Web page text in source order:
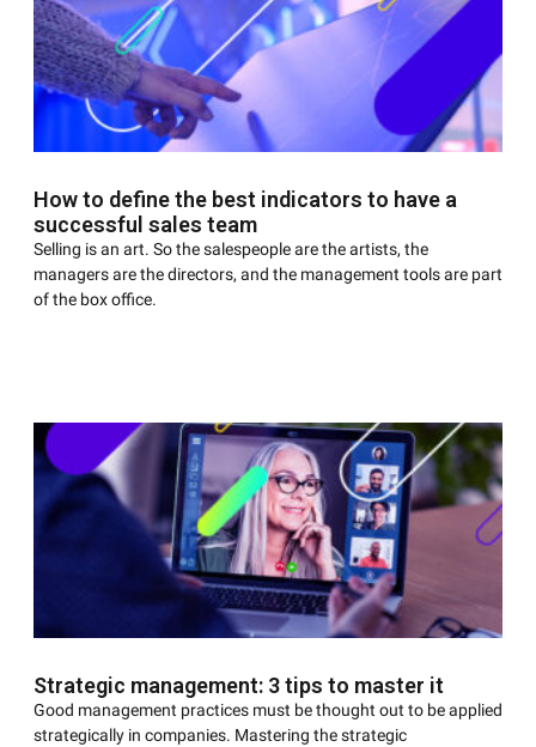
How to define the best indicators to have a
successful sales team
Selling is an art. So the salespeople are the artists, the
managers are the directors, and the management tools are part
of the box office.
Strategic management: 3 tips to master it
Good management practices must be thought out to be applied
strategically in companies. Mastering the strategic